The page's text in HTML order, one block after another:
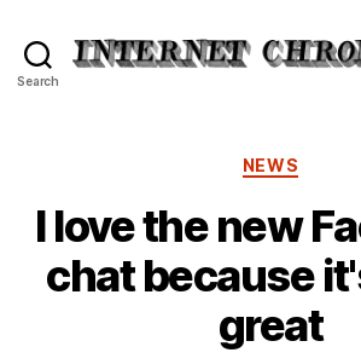
Search
NEWS
I love the new
chat because
great